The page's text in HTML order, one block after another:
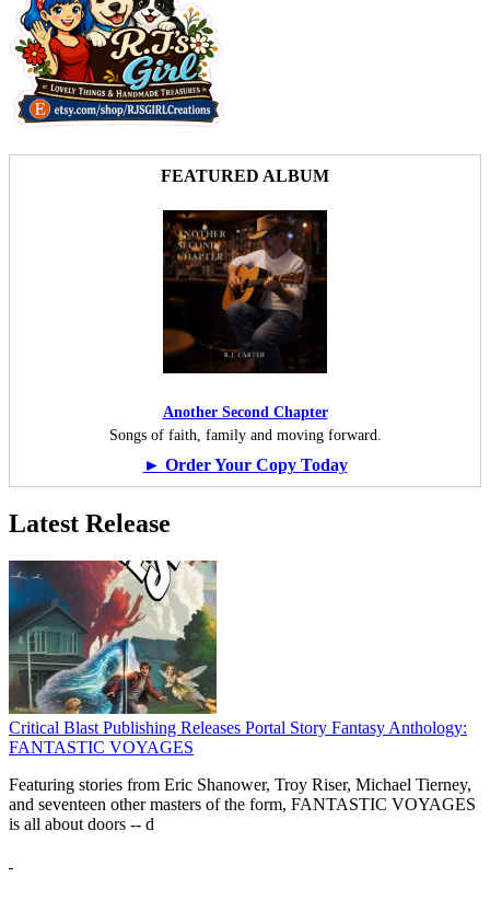
FEATURED ALBUM
Another Second Chapter
Songs of faith, family and moving forward.
► Order Your Copy Today
Latest Release
Critical Blast Publishing Releases Portal Story Fantasy Anthology:
FANTASTIC VOYAGES
Featuring stories from Eric Shanower, Troy Riser, Michael Tierney,
and seventeen other masters of the form, FANTASTIC VOYAGES
is all about doors -- d